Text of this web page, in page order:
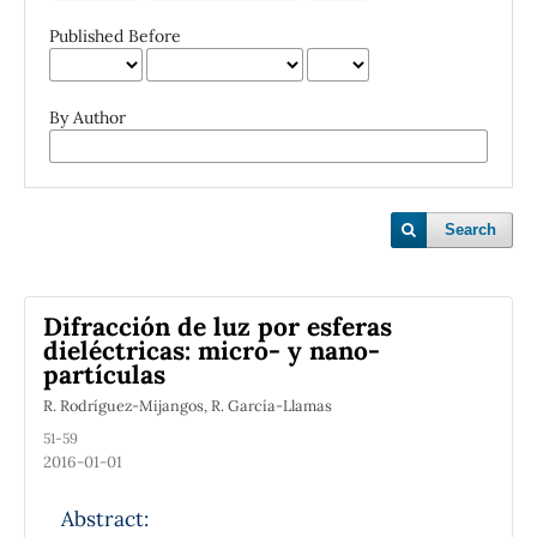
Published Before
By Author
Search
Difracción de luz por esferas
dieléctricas: micro- y nano-
partículas
R. Rodríguez-Mijangos, R. García-Llamas
51-59
2016-01-01
Abstract: